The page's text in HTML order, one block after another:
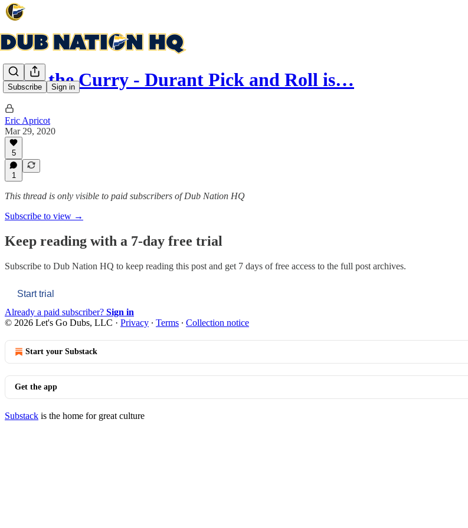
Subscribe Sign in
Why the Curry - Durant Pick and Roll is…
Eric Apricot
Mar 29, 2020
5
1
This thread is only visible to paid subscribers of Dub Nation HQ
Subscribe to view →
Keep reading with a 7-day free trial
Subscribe to Dub Nation HQ to keep reading this post and get 7 days of free access to the full post archives.
Start trial
Already a paid subscriber? Sign in
© 2026 Let's Go Dubs, LLC · Privacy ∙ Terms ∙ Collection notice
Start your Substack
Get the app
Substack is the home for great culture